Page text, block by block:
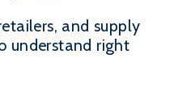
and supply
understand right